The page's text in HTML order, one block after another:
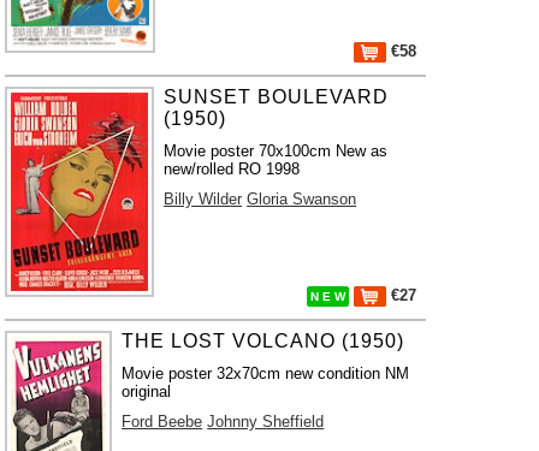
€58
SUNSET BOULEVARD
(1950)
Movie poster 70x100cm New as
new/rolled RO 1998
Billy Wilder Gloria Swanson
N E W €27
THE LOST VOLCANO (1950)
Movie poster 32x70cm new condition NM
original
Ford Beebe Johnny Sheffield